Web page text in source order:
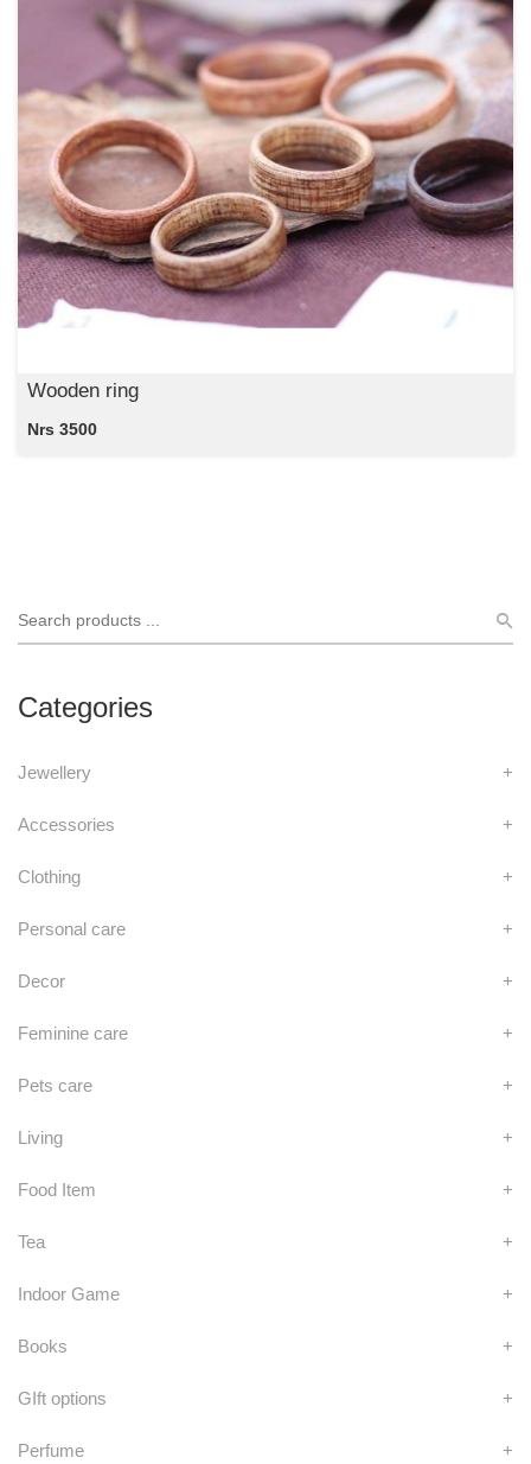
Categories
Jewellery +
Accessories +
Clothing +
Personal care +
Decor +
Feminine care +
Pets care +
Living +
Food Item +
Tea +
Indoor Game +
Books +
GIft options +
Perfume +
Wooden ring
Nrs 3500